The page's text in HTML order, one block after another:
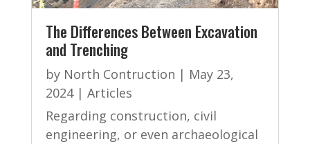
The Differences Between Excavation
and Trenching
by North Contruction | May 23,
2024| Articles
Regarding construction, civil
engineering, or even archaeological